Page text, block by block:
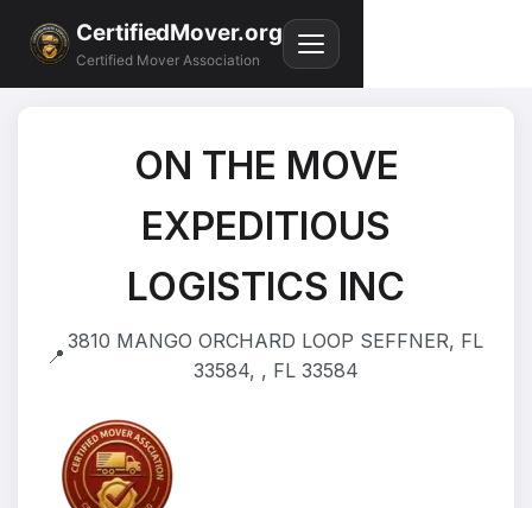
CertifiedMover.org
Certified Mover Association
ON THE MOVE
EXPEDITIOUS
LOGISTICS INC
📍
3810 MANGO ORCHARD LOOP SEFFNER, FL
33584, , FL 33584